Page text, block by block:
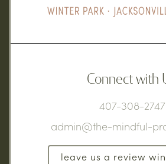
Connect with
407-308-2747
admin@the-mindful-
leave us a review